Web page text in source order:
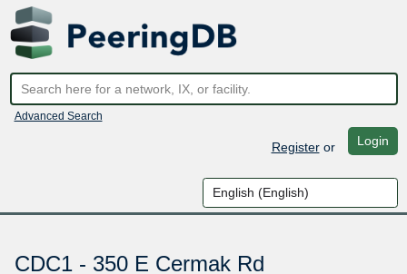
Advanced Search
Registeror Login
CDC1 - 350 E Cermak Rd